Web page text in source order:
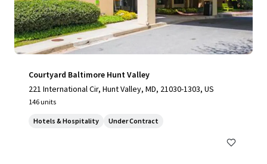
Courtyard Baltimore Hunt Valley
221 International Cir, Hunt Valley, MD, 21030-1303, US
146 units
Hotels & Hospitality Under Contract